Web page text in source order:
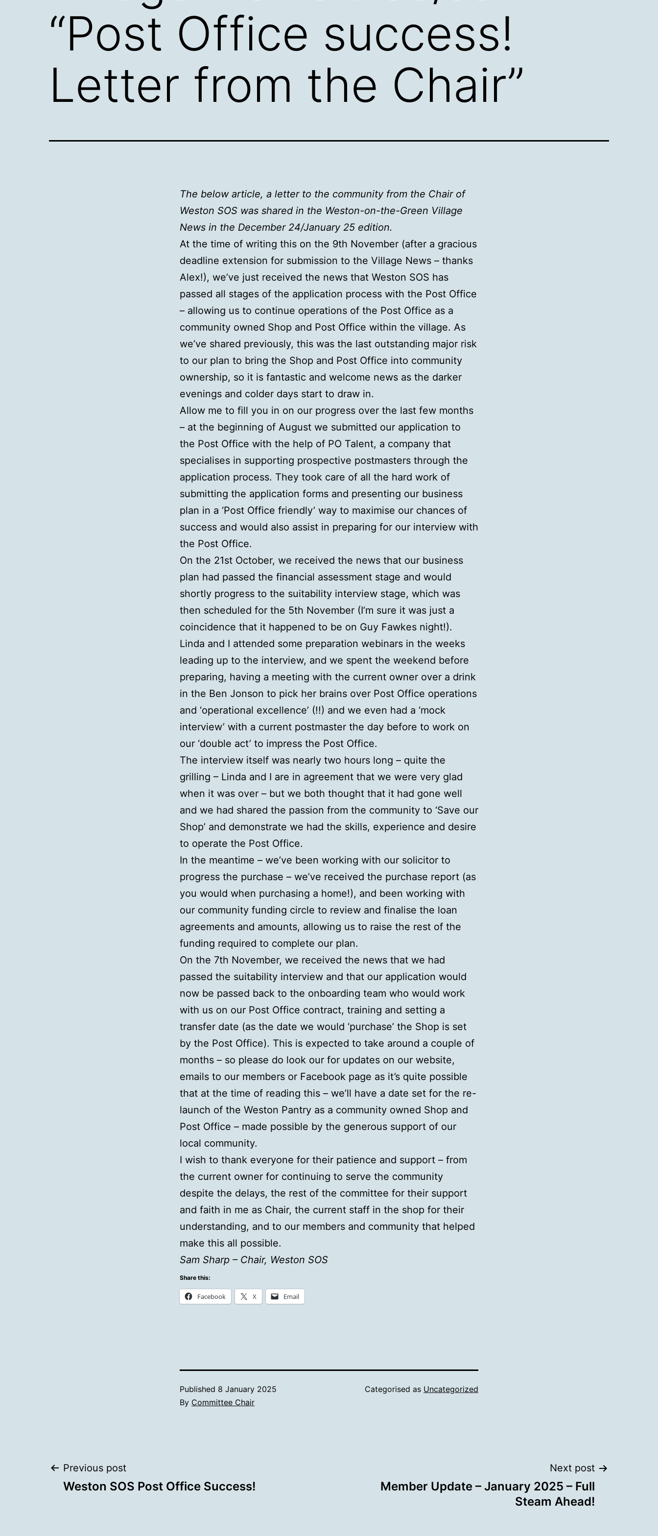
“Post Office success!
Letter from the Chair”
The below article, a letter to the community from the Chair of
Weston SOS was shared in the Weston-on-the-Green Village
News in the December 24/January 25 edition.
At the time of writing this on the 9th November (after a gracious
deadline extension for submission to the Village News – thanks
Alex!), we’ve just received the news that Weston SOS has
passed all stages of the application process with the Post Office
– allowing us to continue operations of the Post Office as a
community owned Shop and Post Office within the village. As
we’ve shared previously, this was the last outstanding major risk
to our plan to bring the Shop and Post Office into community
ownership, so it is fantastic and welcome news as the darker
evenings and colder days start to draw in.
Allow me to fill you in on our progress over the last few months
– at the beginning of August we submitted our application to
the Post Office with the help of PO Talent, a company that
specialises in supporting prospective postmasters through the
application process. They took care of all the hard work of
submitting the application forms and presenting our business
plan in a ‘Post Office friendly’ way to maximise our chances of
success and would also assist in preparing for our interview with
the Post Office.
On the 21st October, we received the news that our business
plan had passed the financial assessment stage and would
shortly progress to the suitability interview stage, which was
then scheduled for the 5th November (I’m sure it was just a
coincidence that it happened to be on Guy Fawkes night!).
Linda and I attended some preparation webinars in the weeks
leading up to the interview, and we spent the weekend before
preparing, having a meeting with the current owner over a drink
in the Ben Jonson to pick her brains over Post Office operations
and ‘operational excellence’ (!!) and we even had a ‘mock
interview’ with a current postmaster the day before to work on
our ‘double act’ to impress the Post Office.
The interview itself was nearly two hours long – quite the
grilling – Linda and I are in agreement that we were very glad
when it was over – but we both thought that it had gone well
and we had shared the passion from the community to ‘Save our
Shop’ and demonstrate we had the skills, experience and desire
to operate the Post Office.
In the meantime – we’ve been working with our solicitor to
progress the purchase – we’ve received the purchase report (as
you would when purchasing a home!), and been working with
our community funding circle to review and finalise the loan
agreements and amounts, allowing us to raise the rest of the
funding required to complete our plan.
On the 7th November, we received the news that we had
passed the suitability interview and that our application would
now be passed back to the onboarding team who would work
with us on our Post Office contract, training and setting a
transfer date (as the date we would ‘purchase’ the Shop is set
by the Post Office). This is expected to take around a couple of
months – so please do look our for updates on our website,
emails to our members or Facebook page as it’s quite possible
that at the time of reading this – we’ll have a date set for the re-
launch of the Weston Pantry as a community owned Shop and
Post Office – made possible by the generous support of our
local community.
I wish to thank everyone for their patience and support – from
the current owner for continuing to serve the community
despite the delays, the rest of the committee for their support
and faith in me as Chair, the current staff in the shop for their
understanding, and to our members and community that helped
make this all possible.
Sam Sharp – Chair, Weston SOS
Share this:
Facebook X Email
Published 8 January 2025
By Committee Chair
Categorised as Uncategorized
Post
Previous post
Weston SOS Post Office Success!
Next post
Member Update – January 2025 – Full
Steam Ahead!